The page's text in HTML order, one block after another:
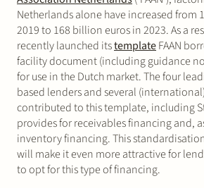
Netherlands alone have increased from
2019 to 168 billion euros in 2023. As a
recently launched itstemplateFAAN
facility document (including guidance
for use in the Dutch market. The four
based lenders and several
contributed to this template, including
provides for receivables financing and,
inventory financing. This
will make it even more attractive for
to opt for this type of financing.